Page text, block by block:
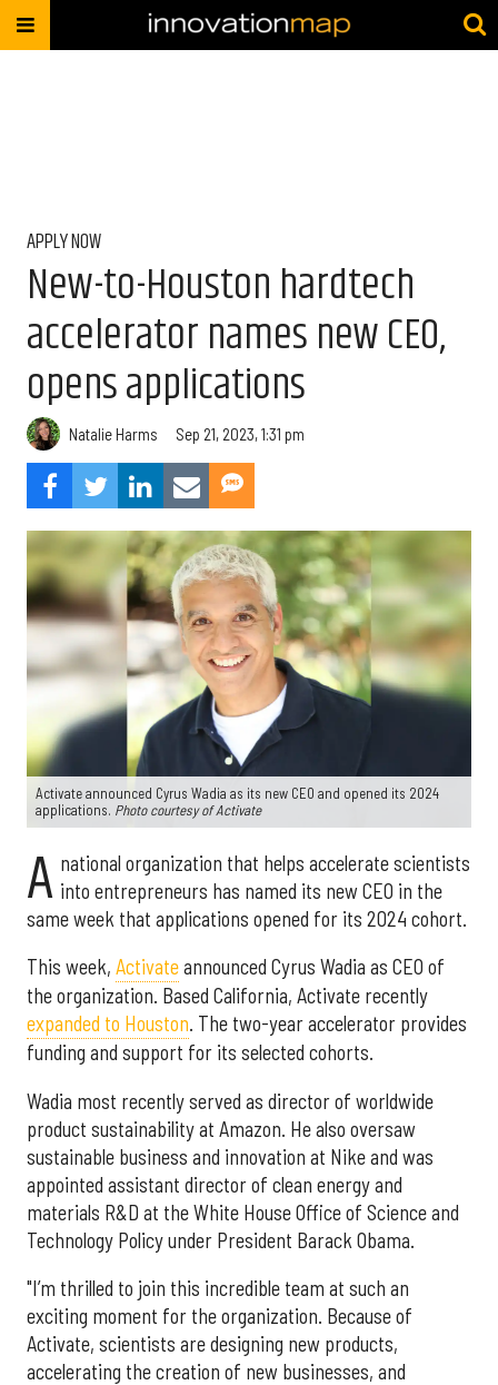
APPLY NOW
New-to-Houston hardtech
accelerator names new CEO,
opens applications
Natalie Harms Sep 21, 2023, 1:31 pm
Activate announced Cyrus Wadia as its new CEO and opened its 2024
applications. Photo courtesy of Activate
A national organization that helps accelerate scientists
into entrepreneurs has named its new CEO in the
same week that applications opened for its 2024 cohort.
This week, Activateannounced Cyrus Wadia as CEO of
the organization. Based California, Activate recently
expanded to Houston. The two-year accelerator provides
funding and support for its selected cohorts.
Wadia most recently served as director of worldwide
product sustainability at Amazon. He also oversaw
sustainable business and innovation at Nike and was
appointed assistant director of clean energy and
materials R&D at the White House Office of Science and
Technology Policy under President Barack Obama.
"I’m thrilled to join this incredible team at such an
exciting moment for the organization. Because of
Activate, scientists are designing new products,
accelerating the creation of new businesses, and